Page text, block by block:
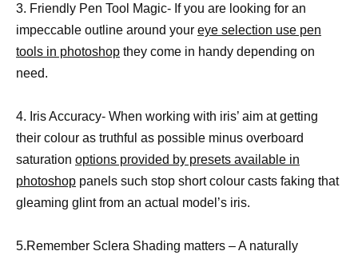
3. Friendly Pen Tool Magic- If you are looking for an
impeccable outline around your eye selection use pen
tools in photoshop they come in handy depending on
need.
4. Iris Accuracy- When working with iris’ aim at getting
their colour as truthful as possible minus overboard
saturation options provided by presets available in
photoshop panels such stop short colour casts faking that
gleaming glint from an actual model’s iris.
5.Remember Sclera Shading matters – A naturally